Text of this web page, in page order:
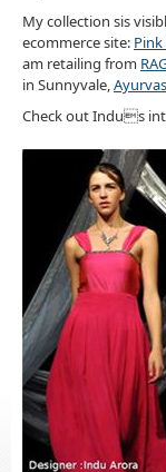
My collection sis
ecommerce site:
am retailing from
in Sunnyvale,
Check out Indus